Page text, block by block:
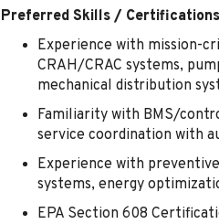
Preferred Skills / Certifications
Experience with mission-
CRAH/CRAC systems,
mechanical distribution
Familiarity with BMS/
service coordination with
Experience with
systems, energy
EPA Section 608